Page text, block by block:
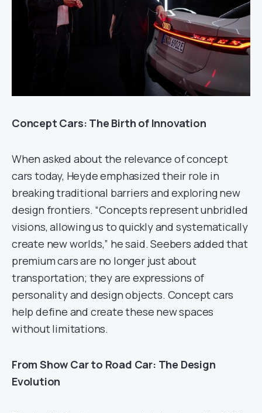
Concept Cars: The Birth of Innovation
When asked about the relevance of concept
cars today, Heyde emphasized their role in
breaking traditional barriers and exploring new
design frontiers. “Concepts represent unbridled
visions, allowing us to quickly and systematically
create new worlds,” he said. Seebers added that
premium cars are no longer just about
transportation; they are expressions of
personality and design objects. Concept cars
help define and create these new spaces
without limitations.
From Show Car to Road Car: The Design
Evolution